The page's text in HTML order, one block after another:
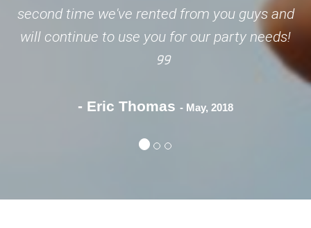
second time we've rented from you guys and
will continue to use you for our party needs!
- Eric Thomas - May, 2018